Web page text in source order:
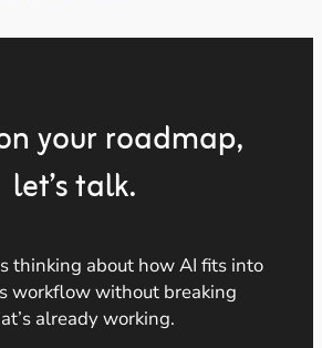
your roadmap,
let’s talk.
thinking about how AI fits into
workflow without breaking
already working.